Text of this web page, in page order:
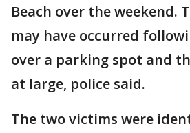
Beach over the weekend.
may have occurred
over a parking spot and
at large, police said.
The two victims were